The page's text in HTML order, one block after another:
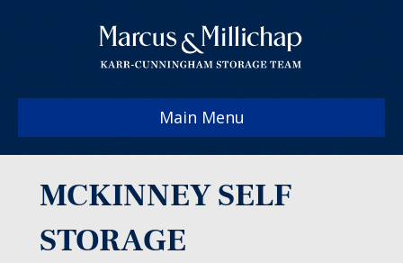
Main Menu
MCKINNEY SELF
STORAGE